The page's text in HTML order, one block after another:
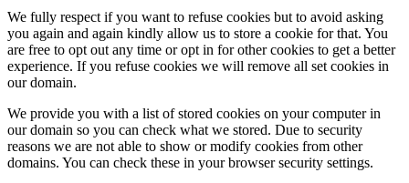
We fully respect if you want to refuse cookies but to avoid asking
you again and again kindly allow us to store a cookie for that. You
are free to opt out any time or opt in for other cookies to get a better
experience. If you refuse cookies we will remove all set cookies in
our domain.
We provide you with a list of stored cookies on your computer in
our domain so you can check what we stored. Due to security
reasons we are not able to show or modify cookies from other
domains. You can check these in your browser security settings.